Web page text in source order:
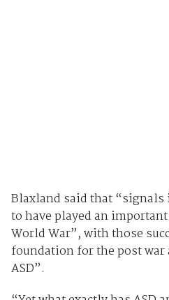
Blaxland said that
to have played an
World War”, with those
foundation for the post war
ASD”.